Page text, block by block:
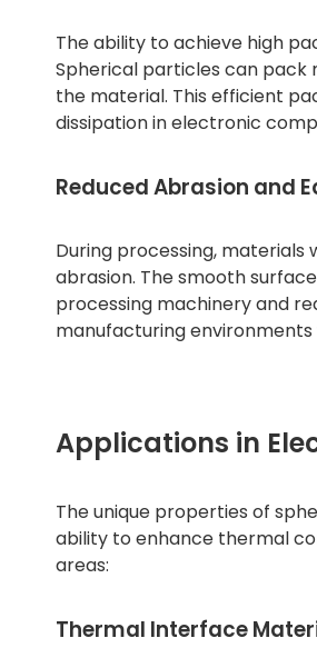
The ability to achieve high
Spherical particles can pack
the material. This efficient
dissipation in electronic
Reduced Abrasion and
During processing,
abrasion. The smooth
processing machinery and
manufacturing
Applications in
The unique properties of
ability to enhance thermal
areas:
Thermal Interface